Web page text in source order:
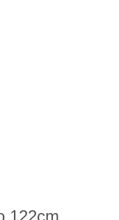
122cm